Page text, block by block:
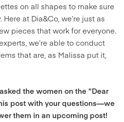
on all shapes to make sure
at Dia&Co, we’re just as
pieces that work for everyone.
we’re able to conduct
that are, as Malissa put it,
the women on the “Dear
post with your questions—we
them in an upcoming post!